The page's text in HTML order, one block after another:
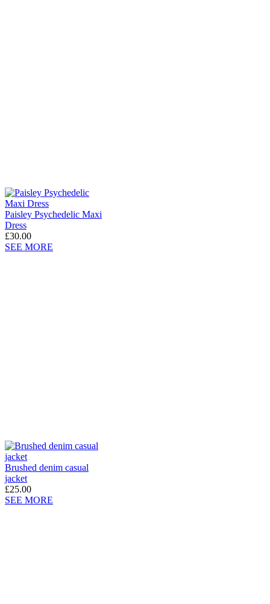
Paisley Psychedelic Maxi
Dress
£30.00
SEE MORE
Brushed denim casual
jacket
£25.00
SEE MORE